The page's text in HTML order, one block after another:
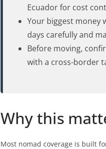
Ecuador for cost
Your biggest money
days carefully and
Before moving,
with a cross-border
Why this
Most nomad coverage is built